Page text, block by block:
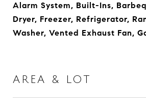
Alarm System, Built-Ins,
Dryer, Freezer, Refrigerator,
Washer, Vented Exhaust Fan,
AREA & LOT